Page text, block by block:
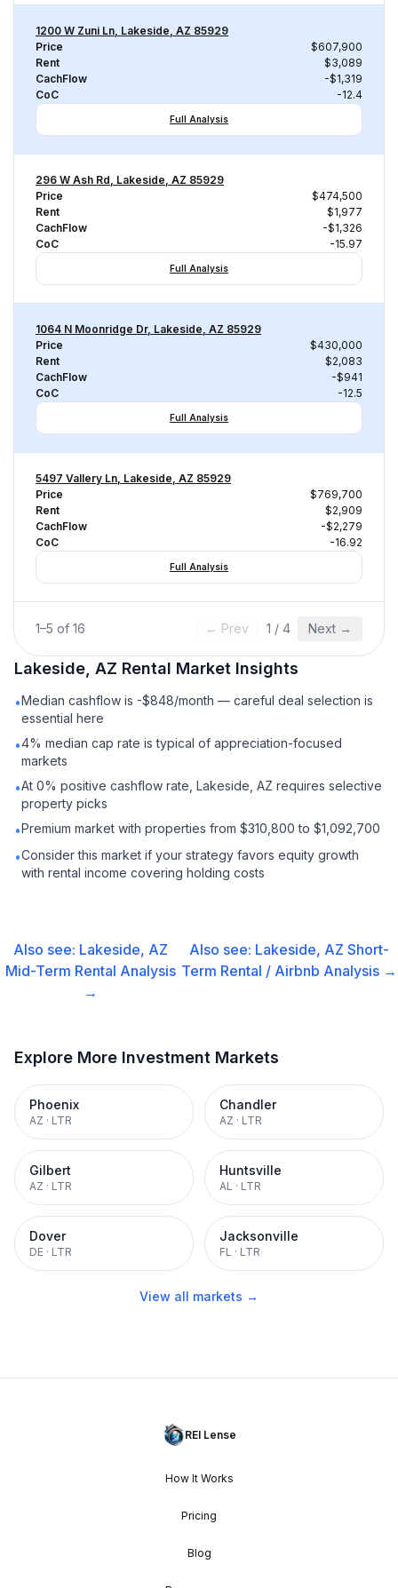
1200 W Zuni Ln, Lakeside, AZ 85929
Price
$607,900
Rent
$3,089
CachFlow
-$1,319
CoC
-12.4
Full Analysis
296 W Ash Rd, Lakeside, AZ 85929
Price
$474,500
Rent
$1,977
CachFlow
-$1,326
CoC
-15.97
Full Analysis
1064 N Moonridge Dr, Lakeside, AZ 85929
Price
$430,000
Rent
$2,083
CachFlow
-$941
CoC
-12.5
Full Analysis
5497 Vallery Ln, Lakeside, AZ 85929
Price
$769,700
Rent
$2,909
CachFlow
-$2,279
CoC
-16.92
Full Analysis
1–5 of 16 ← Prev 1 / 4 Next →
Lakeside, AZ Rental Market Insights
•Median cashflow is -$848/month — careful deal selection is
essential here
•4% median cap rate is typical of appreciation-focused
markets
•At 0% positive cashflow rate, Lakeside, AZ requires selective
property picks
•Premium market with properties from $310,800 to $1,092,700
•Consider this market if your strategy favors equity growth
with rental income covering holding costs
Also see: Lakeside, AZ
Mid-Term Rental Analysis
→
Also see: Lakeside, AZ Short-
Term Rental / Airbnb Analysis →
Explore More Investment Markets
Phoenix
AZ · LTR
Chandler
AZ · LTR
Gilbert
AZ · LTR
Huntsville
AL · LTR
Dover
DE · LTR
Jacksonville
FL · LTR
View all markets →
REI Lense
How It Works
Pricing
Blog